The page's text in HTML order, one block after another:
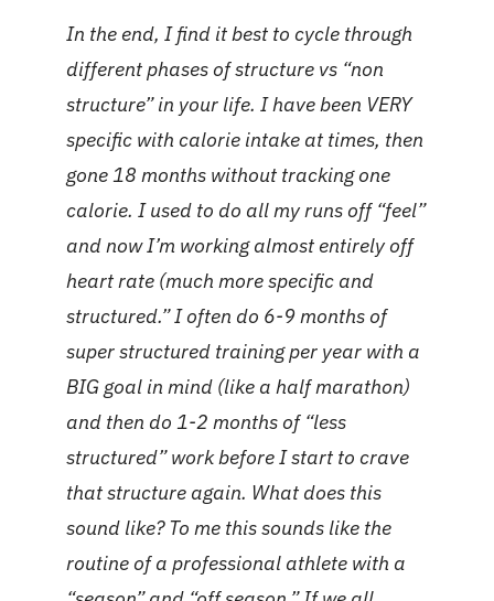
In the end, I find it best to cycle through
different phases of structure vs “non
structure” in your life. I have been VERY
specific with calorie intake at times, then
gone 18 months without tracking one
calorie. I used to do all my runs off “feel”
and now I’m working almost entirely off
heart rate (much more specific and
structured.” I often do 6-9 months of
super structured training per year with a
BIG goal in mind (like a half marathon)
and then do 1-2 months of “less
structured” work before I start to crave
that structure again. What does this
sound like? To me this sounds like the
routine of a professional athlete with a